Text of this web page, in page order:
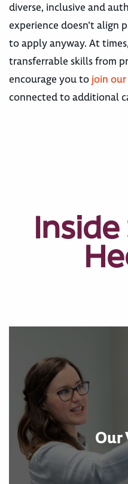
diverse, inclusive and
experience doesn’t align
to apply anyway. At
transferrable skills from
encourage you to join
connected to additional
Our